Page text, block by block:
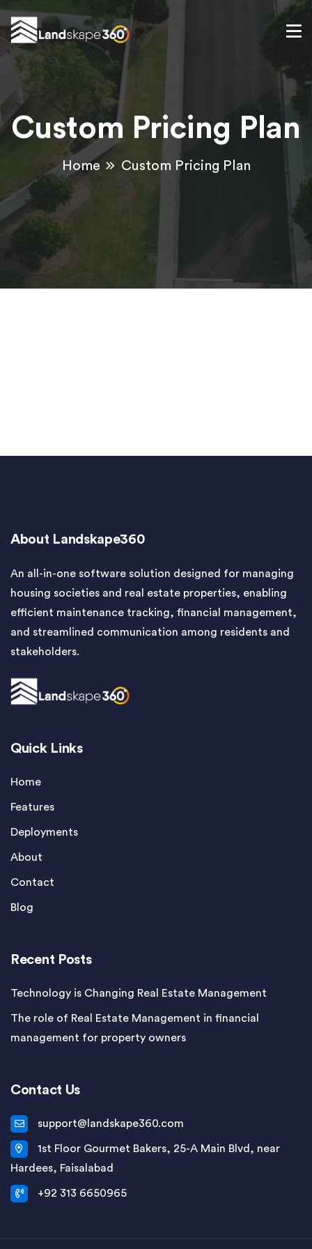
Custom Pricing Plan
Home Custom Pricing Plan
About Landskape360
An all-in-one software solution designed for managing
housing societies and real estate properties, enabling
efficient maintenance tracking, financial management,
and streamlined communication among residents and
stakeholders.
Quick Links
Home
Features
Deployments
About
Contact
Blog
Recent Posts
Technology is Changing Real Estate Management
The role of Real Estate Management in financial
management for property owners
Contact Us
support@landskape360.com
1st Floor Gourmet Bakers, 25-A Main Blvd, near
Hardees, Faisalabad
+92 313 6650965